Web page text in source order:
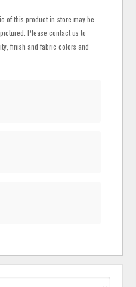
of this product in-store may be
Please contact us to
finish and fabric colors and